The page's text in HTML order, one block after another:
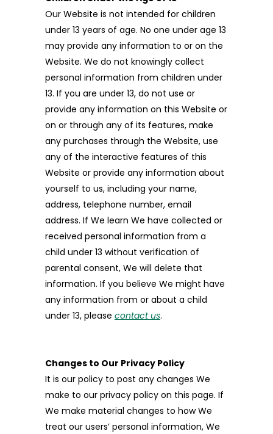
Our Website is not intended for children
under 13 years of age. No one under age 13
may provide any information to or on the
Website. We do not knowingly collect
personal information from children under
13. If you are under 13, do not use or
provide any information on this Website or
on or through any of its features, make
any purchases through the Website, use
any of the interactive features of this
Website or provide any information about
yourself to us, including your name,
address, telephone number, email
address. If We learn We have collected or
received personal information from a
child under 13 without verification of
parental consent, We will delete that
information. If you believe We might have
any information from or about a child
under 13, please contact us.
Changes to Our Privacy Policy
It is our policy to post any changes We
make to our privacy policy on this page. If
We make material changes to how We
treat our users’ personal information, We